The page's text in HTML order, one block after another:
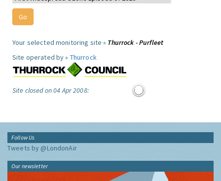
Your selected monitoring site » Thurrock - Purfleet
Site operated by » Thurrock
Site closed on 04 Apr 2008:
Follow Us
Tweets by @LondonAir
Our newsletter